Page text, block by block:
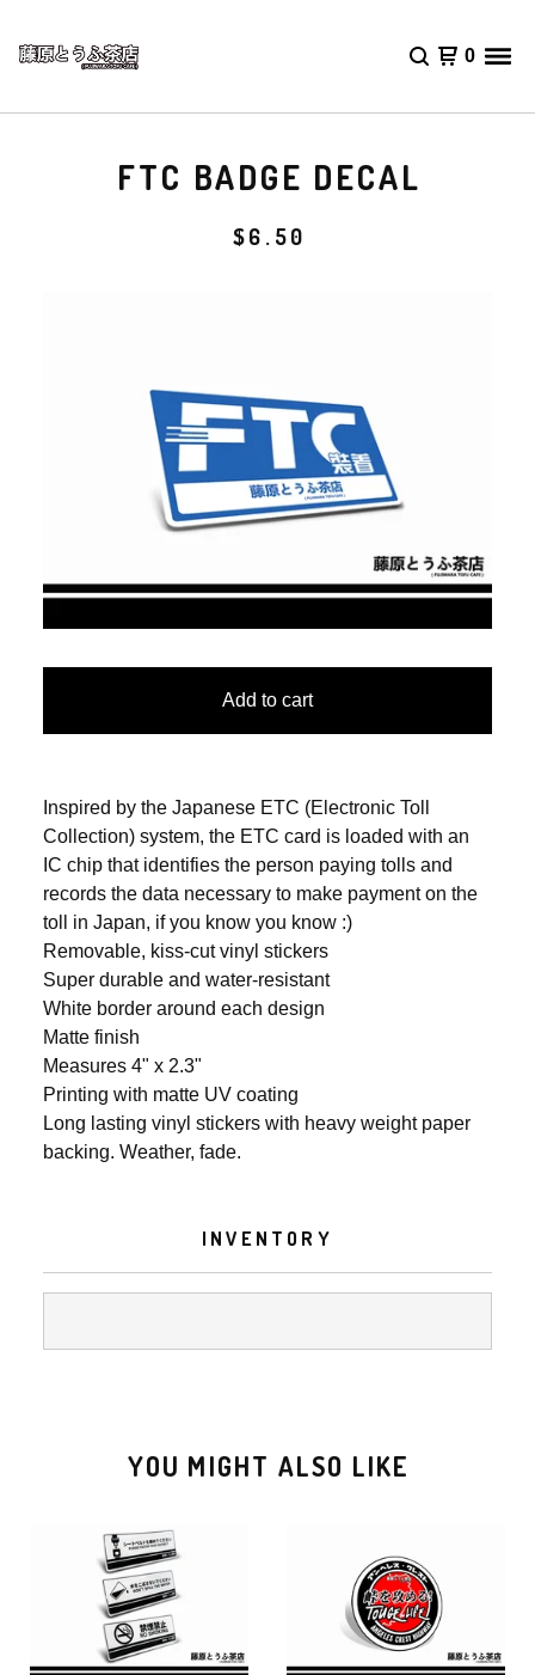
0
FTC BADGE DECAL
$6.50
Add to cart
Inspired by the Japanese ETC (Electronic Toll
Collection) system, the ETC card is loaded with an
IC chip that identifies the person paying tolls and
records the data necessary to make payment on the
toll in Japan, if you know you know :)
Removable, kiss-cut vinyl stickers
Super durable and water-resistant
White border around each design
Matte finish
Measures 4" x 2.3"
Printing with matte UV coating
Long lasting vinyl stickers with heavy weight paper
backing. Weather, fade.
INVENTORY
YOU MIGHT ALSO LIKE